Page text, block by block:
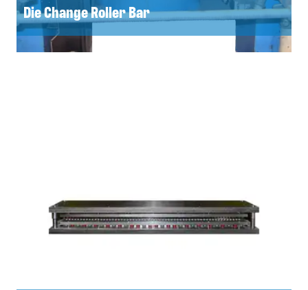
Die Change Roller Bar